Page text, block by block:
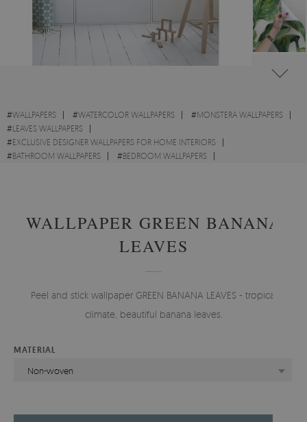
#WALLPAPERS #WATERCOLOR WALLPAPERS #MONSTERA WALLPAPERS
#LEAVES WALLPAPERS
#EXCLUSIVE DESIGNER WALLPAPERS FOR HOME INTERIORS
#BATHROOM WALLPAPERS #BEDROOM WALLPAPERS
WALLPAPER GREEN BANANA
LEAVES
Peel and stick wallpaper GREEN BANANA LEAVES - tropical
climate, beautiful banana leaves.
MATERIAL
Non-woven